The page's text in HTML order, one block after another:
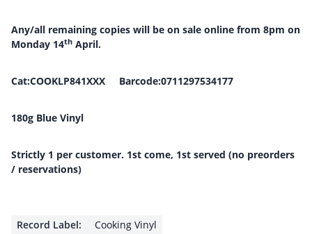
Any/all remaining copies will be on sale online from 8pm on
Monday 14th April.
Cat:COOKLP841XXX Barcode:0711297534177
180g Blue Vinyl
Strictly 1 per customer. 1st come, 1st served (no preorders
/ reservations)
Record Label:
Cooking Vinyl